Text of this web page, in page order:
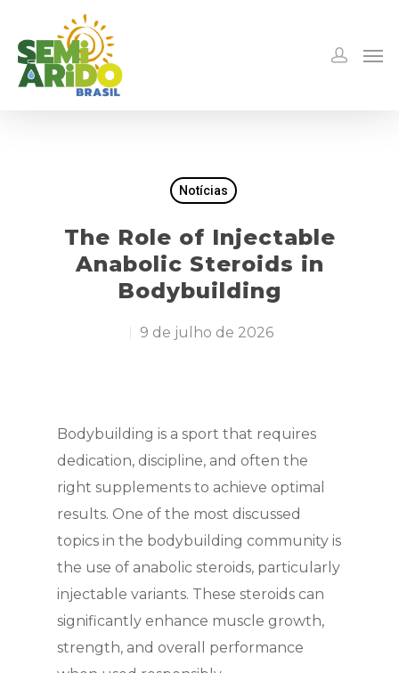
Notícias
The Role of Injectable
Anabolic Steroids in
Bodybuilding
9 de julho de 2026
Bodybuilding is a sport that requires
dedication, discipline, and often the
right supplements to achieve optimal
results. One of the most discussed
topics in the bodybuilding community is
the use of anabolic steroids, particularly
injectable variants. These steroids can
significantly enhance muscle growth,
strength, and overall performance